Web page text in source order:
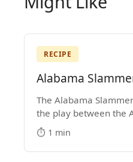
RECIPE
Alabama
The Alabama
the play between the Amaretto, OJ and
Southern Comfort. It's a Medium-Strength
mixed drink that
1970s.
⏱️ 1 min